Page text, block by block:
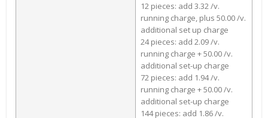
12 pieces: add 3.32 /v.
running charge, plus 50.00 /v.
additional set up charge
24 pieces: add 2.09 /v.
running charge + 50.00 /v.
additional set-up charge
72 pieces: add 1.94 /v.
running charge + 50.00 /v.
additional set-up charge
144 pieces: add 1.86 /v.